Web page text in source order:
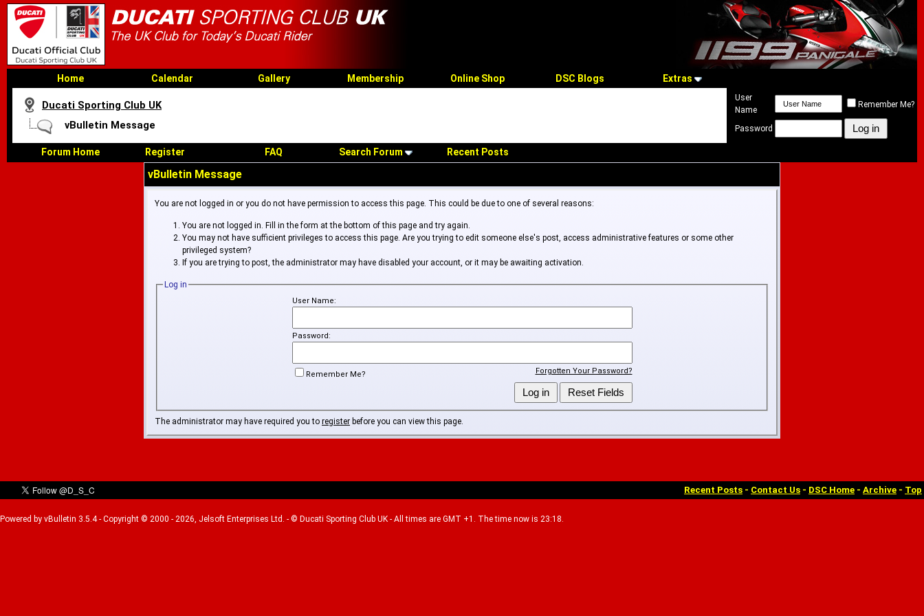
Home Calendar Gallery Membership Online Shop DSC Blogs Extras
Ducati Sporting Club UK
vBulletin Message
Forum Home Register FAQ Search Forum Recent Posts
User
Name
Remember Me?
Password
vBulletin Message
You are not logged in or you do not have permission to access this page. This could be due to one of several reasons:
You are not logged in. Fill in the form at the bottom of this page and try again.
You may not have sufficient privileges to access this page. Are you trying to edit someone else's post, access administrative features or some other
privileged system?
If you are trying to post, the administrator may have disabled your account, or it may be awaiting activation.
Log in
User Name:
Password:
Forgotten Your Password?
Remember Me?
The administrator may have required you to register before you can view this page.
Recent Posts - Contact Us - DSC Home - Archive - Top
Powered by vBulletin 3.5.4 - Copyright © 2000 - 2026, Jelsoft Enterprises Ltd. - © Ducati Sporting Club UK - All times are GMT +1. The time now is 23:18.